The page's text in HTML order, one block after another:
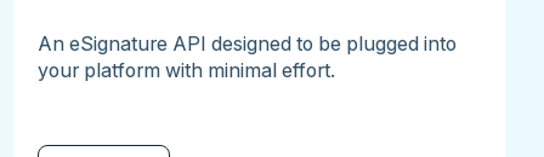
An eSignature API designed to be plugged into
your platform with minimal effort.